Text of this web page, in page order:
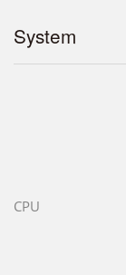
System
CPU